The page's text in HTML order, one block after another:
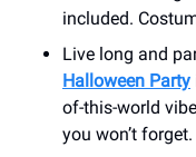
included.
Live long and
Halloween Party
of-this-world
you won’t forget.